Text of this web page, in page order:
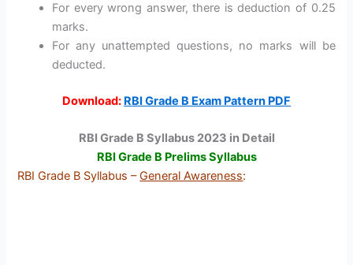
For every wrong answer, there is deduction of 0.25
marks.
For any unattempted questions, no marks will be
deducted.
Download: RBI Grade B Exam Pattern PDF
RBI Grade B Syllabus 2023 in Detail
RBI Grade B Prelims Syllabus
RBI Grade B Syllabus –General Awareness: